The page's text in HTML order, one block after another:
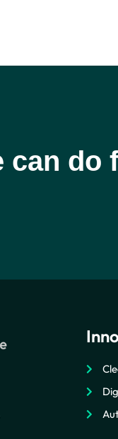
can do